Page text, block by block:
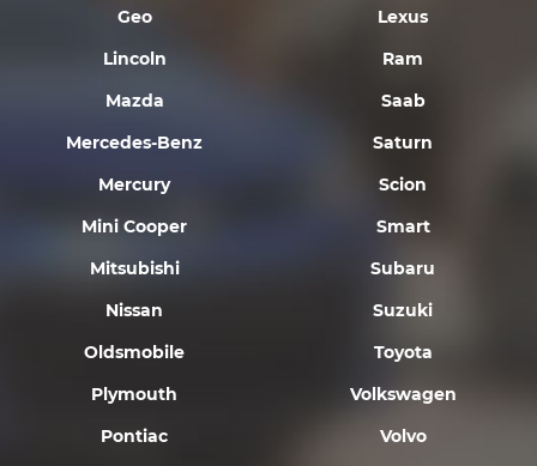
Geo
Lexus
Lincoln
Mazda
Mercedes-Benz
Mercury
Mini Cooper
Mitsubishi
Nissan
Oldsmobile
Plymouth
Pontiac
Ram
Saab
Saturn
Scion
Smart
Subaru
Suzuki
Toyota
Volkswagen
Volvo